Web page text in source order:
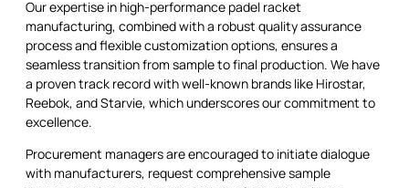
Our expertise in high-performance padel racket
manufacturing, combined with a robust quality assurance
process and flexible customization options, ensures a
seamless transition from sample to final production. We have
a proven track record with well-known brands like Hirostar,
Reebok, and Starvie, which underscores our commitment to
excellence.
Procurement managers are encouraged to initiate dialogue
with manufacturers, request comprehensive sample